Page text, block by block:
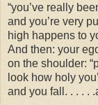
“you’ve really
and you’re very
high happens to
And then: your
on the shoulder:
look how holy
and you fall. . . . .